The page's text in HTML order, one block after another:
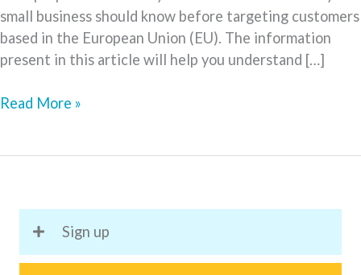
small business should know before targeting customers
based in the European Union (EU). The information
present in this article will help you understand […]
GDPR
Read More »
Sign up